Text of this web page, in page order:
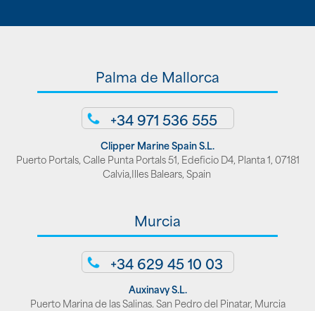
Palma de Mallorca
+34 971 536 555
Clipper Marine Spain S.L.
Puerto Portals, Calle Punta Portals 51, Edeficio D4, Planta 1, 07181
Calvia,Illes Balears, Spain
Murcia
+34 629 45 10 03
Auxinavy S.L.
Puerto Marina de las Salinas. San Pedro del Pinatar, Murcia